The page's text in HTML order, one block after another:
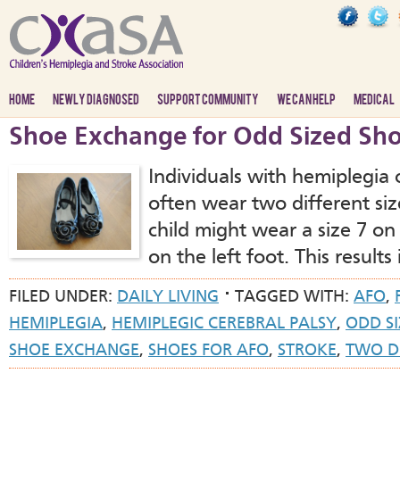
HOME NEWLY DIAGNOSED SUPPORT COMMUNITY WE CAN HELP MEDICAL
Shoe Exchange for Odd Sized
Individuals with hemiplegia
often wear two different
child might wear a size 7
on the left foot. This
FILED UNDER: DAILY LIVING TAGGED WITH: AFO,
HEMIPLEGIA, HEMIPLEGIC CEREBRAL PALSY, ODD
SHOE EXCHANGE, SHOES FOR AFO, STROKE, TWO